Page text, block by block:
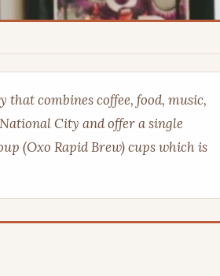
combines coffee, food, music,
City and offer a single
(Oxo Rapid Brew) cups which is